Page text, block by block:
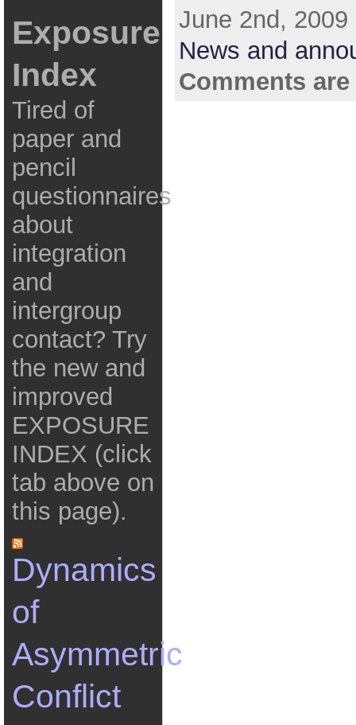
Exposure
Index
Tired of
paper and
pencil
questionnaires
about
integration
and
intergroup
contact? Try
the new and
improved
EXPOSURE
INDEX (click
tab above on
this page).
Dynamics
of
Asymmetric
Conflict
June 2nd,
News and
Comments